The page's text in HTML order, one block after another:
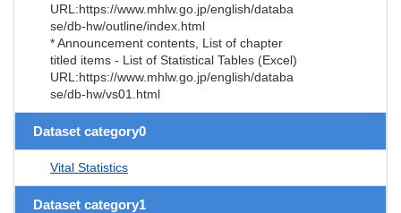
URL:https://www.mhlw.go.jp/english/databa
se/db-hw/outline/index.html
* Announcement contents, List of chapter
titled items - List of Statistical Tables (Excel)
URL:https://www.mhlw.go.jp/english/databa
se/db-hw/vs01.html
Dataset category0
Vital Statistics
Dataset category1